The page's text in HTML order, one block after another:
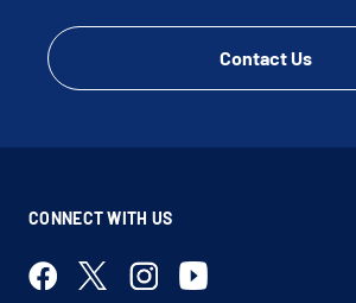
Contact Us
CONNECT WITH US